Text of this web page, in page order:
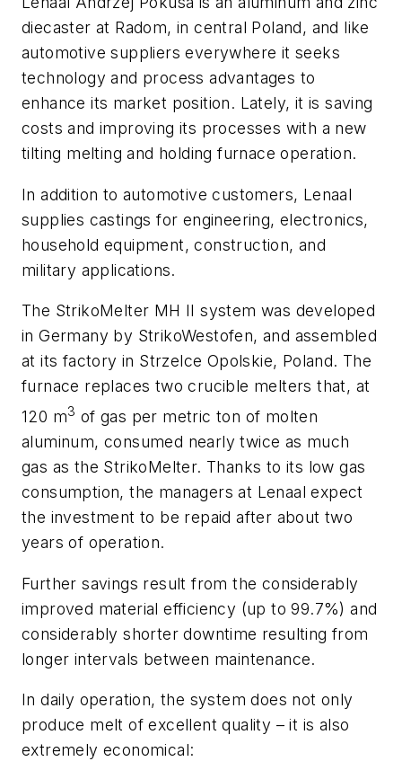
diecaster at Radom, in central Poland, and like
automotive suppliers everywhere it seeks
technology and process advantages to
enhance its market position. Lately, it is saving
costs and improving its processes with a new
tilting melting and holding furnace operation.
In addition to automotive customers, Lenaal
supplies castings for engineering, electronics,
household equipment, construction, and
military applications.
The StrikoMelter MH II system was developed
in Germany by StrikoWestofen, and assembled
at its factory in Strzelce Opolskie, Poland. The
furnace replaces two crucible melters that, at
120 m3 of gas per metric ton of molten
aluminum, consumed nearly twice as much
gas as the StrikoMelter. Thanks to its low gas
consumption, the managers at Lenaal expect
the investment to be repaid after about two
years of operation.
Further savings result from the considerably
improved material efficiency (up to 99.7%) and
considerably shorter downtime resulting from
longer intervals between maintenance.
In daily operation, the system does not only
produce melt of excellent quality – it is also
extremely economical: